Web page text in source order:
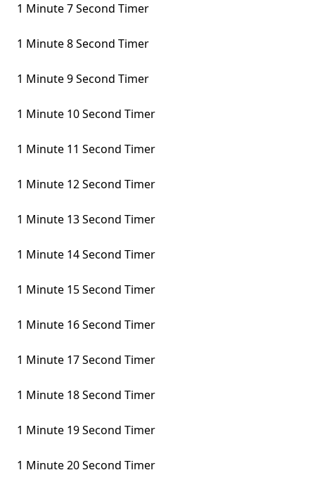
1 Minute 7 Second Timer
1 Minute 8 Second Timer
1 Minute 9 Second Timer
1 Minute 10 Second Timer
1 Minute 11 Second Timer
1 Minute 12 Second Timer
1 Minute 13 Second Timer
1 Minute 14 Second Timer
1 Minute 15 Second Timer
1 Minute 16 Second Timer
1 Minute 17 Second Timer
1 Minute 18 Second Timer
1 Minute 19 Second Timer
1 Minute 20 Second Timer